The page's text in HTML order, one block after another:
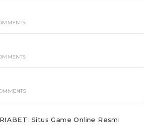
Situs Game Online Resmi